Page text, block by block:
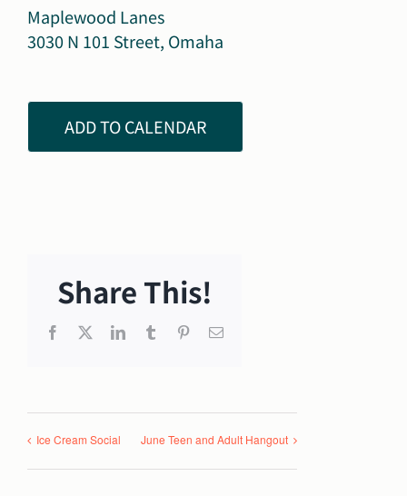
Maplewood Lanes
3030 N 101 Street, Omaha
ADD TO CALENDAR
Share This!
Facebook LinkedInTumblr PinterestEmail
Ice Cream Social June Teen and Adult Hangout